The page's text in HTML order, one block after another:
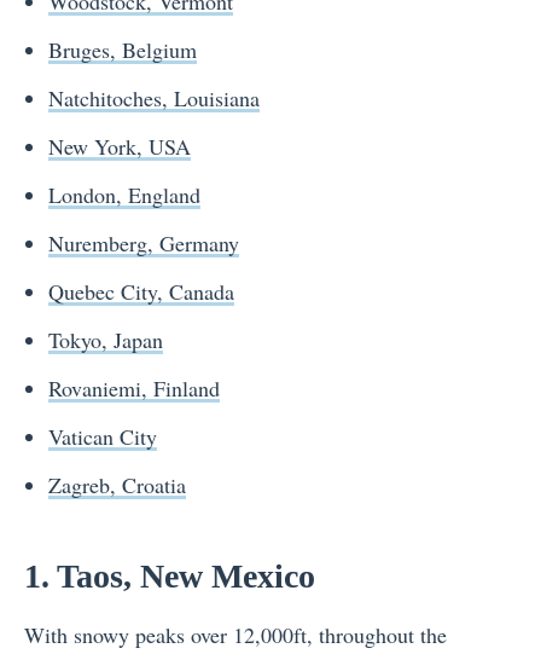
Bruges, Belgium
Natchitoches, Louisiana
New York, USA
London, England
Nuremberg, Germany
Quebec City, Canada
Tokyo, Japan
Rovaniemi, Finland
Vatican City
Zagreb, Croatia
1. Taos, New Mexico
With snowy peaks over 12,000ft, throughout the